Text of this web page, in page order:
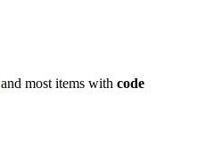
and most items with code